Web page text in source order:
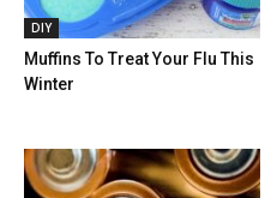
DIY
Muffins To Treat Your Flu This
Winter